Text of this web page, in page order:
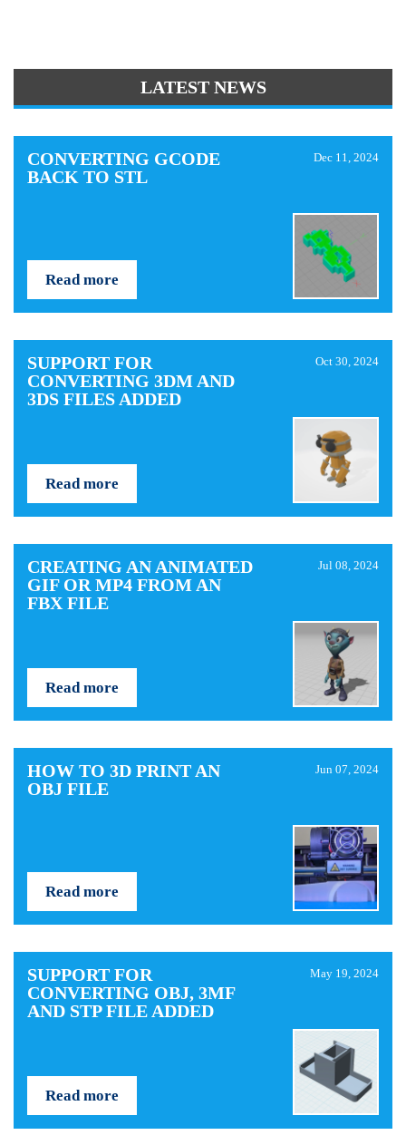
LATEST NEWS
CONVERTING GCODE
BACK TO STL
Dec 11, 2024
Read more
SUPPORT FOR
CONVERTING 3DM AND
3DS FILES ADDED
Oct 30, 2024
Read more
CREATING AN ANIMATED
GIF OR MP4 FROM AN
FBX FILE
Jul 08, 2024
Read more
HOW TO 3D PRINT AN
OBJ FILE
Jun 07, 2024
Read more
SUPPORT FOR
CONVERTING OBJ, 3MF
AND STP FILE ADDED
May 19, 2024
Read more